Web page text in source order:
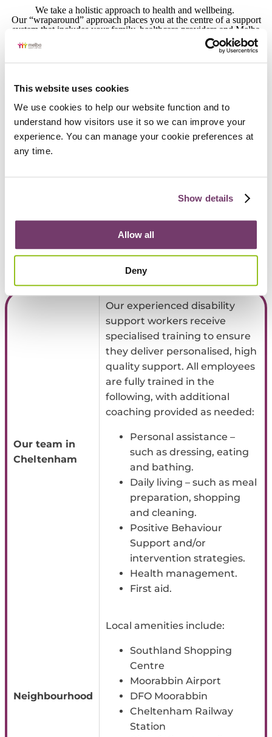
This website uses cookies
We use cookies to help our website function and to
understand how visitors use it so we can improve your
experience. You can manage your cookie preferences at
any time.
Show details
Allow all
Deny
We take a holistic approach to health and wellbeing.
Our “wraparound” approach places you at the centre of a support
system that includes your family, healthcare providers and Melba
Positive Behaviour Support
We work closely with people who use behaviours of protest as a
form of communication to understand what they’re trying to
communicate and create individualised, flexible strategies that
ensure they are truly seen and heard. Our approach is trauma
informed, human rights based and grounded in evidence.
Intimacy and Connection
connection that makes you feel wanted, valued, understood and
having informed, confident families and support networks, which is
why we offer workshops that provide them with a safe space and
practical tools to work on navigating these important conversations.
Our team in
Cheltenham
Our experienced disability
support workers receive
specialised training to ensure
they deliver personalised, high
quality support. All employees
are fully trained in the
following, with additional
coaching provided as needed:
Personal assistance –
such as dressing, eating
and bathing.
Daily living – such as meal
preparation, shopping
and cleaning.
Positive Behaviour
Support and/or
intervention strategies.
Health management.
First aid.
Neighbourhood
Local amenities include:
Southland Shopping
Centre
Moorabbin Airport
DFO Moorabbin
Cheltenham Railway
Station